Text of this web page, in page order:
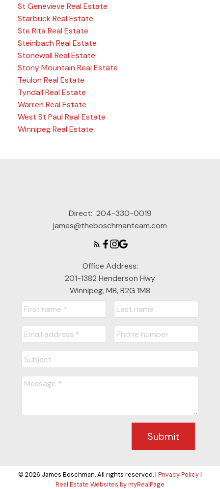
St Genevieve Real Estate
Starbuck Real Estate
Ste Rita Real Estate
Steinbach Real Estate
Stonewall Real Estate
Stony Mountain Real Estate
Teulon Real Estate
Tyndall Real Estate
Warren Real Estate
West St Paul Real Estate
Winnipeg Real Estate
Direct: 204-330-0019
james@theboschmanteam.com
Office Address:
201-1382 Henderson Hwy
Winnipeg, MB, R2G 1M8
Submit
© 2026 James Boschman. All rights reserved. | Privacy Policy|
Real Estate Websites by myRealPage